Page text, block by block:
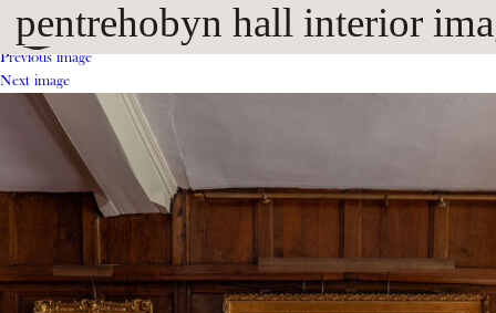
Previous image
Next image
pentrehobyn hall interior